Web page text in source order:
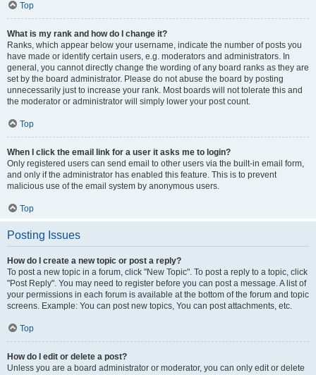
Top
What is my rank and how do I change it?
Ranks, which appear below your username, indicate the number of posts you
have made or identify certain users, e.g. moderators and administrators. In
general, you cannot directly change the wording of any board ranks as they are
set by the board administrator. Please do not abuse the board by posting
unnecessarily just to increase your rank. Most boards will not tolerate this and
the moderator or administrator will simply lower your post count.
Top
When I click the email link for a user it asks me to login?
Only registered users can send email to other users via the built-in email form,
and only if the administrator has enabled this feature. This is to prevent
malicious use of the email system by anonymous users.
Top
Posting Issues
How do I create a new topic or post a reply?
To post a new topic in a forum, click "New Topic". To post a reply to a topic, click
"Post Reply". You may need to register before you can post a message. A list of
your permissions in each forum is available at the bottom of the forum and topic
screens. Example: You can post new topics, You can post attachments, etc.
Top
How do I edit or delete a post?
Unless you are a board administrator or moderator, you can only edit or delete